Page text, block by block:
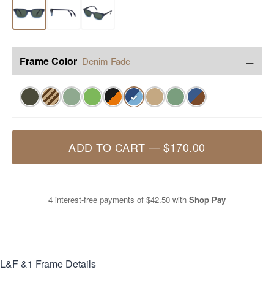
Frame Color Denim Fade −
✓
ADD TO CART —$170.00
4 interest-free payments of $42.50 with Shop Pay
L&F &1 Frame Details